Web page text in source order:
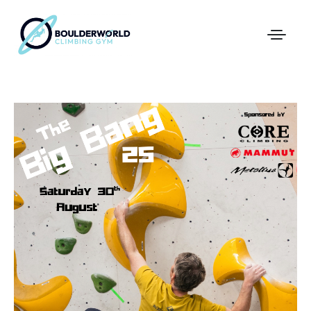
First Time In The Centre
Online Registration
Pricing
Direct Debit and Gift Cards
Directions
FAQs
Coaching and Classes